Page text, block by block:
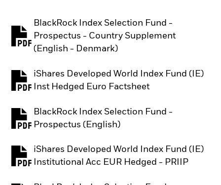
BlackRock Index Selection Fund -
Prospectus - Country Supplement
(English - Denmark)
PDF, opens in a new tab
iShares Developed World Index Fund (IE)
Inst Hedged Euro Factsheet
PDF, opens in a new tab
BlackRock Index Selection Fund -
Prospectus (English)
PDF, opens in a new tab
iShares Developed World Index Fund (IE)
Institutional Acc EUR Hedged - PRIIP
PDF, opens in a new tab